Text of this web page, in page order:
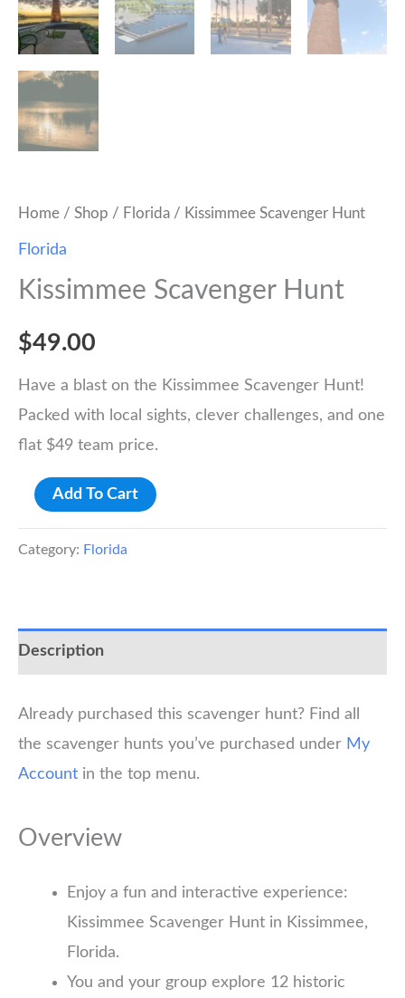
Home / Shop / Florida / Kissimmee Scavenger Hunt
Florida
Kissimmee Scavenger Hunt
$49.00
Have a blast on the Kissimmee Scavenger Hunt!
Packed with local sights, clever challenges, and one
flat $49 team price.
Kissimmee
Hunt
Add To Cart
Category: Florida
Description
Already purchased this scavenger hunt? Find all
the scavenger hunts you’ve purchased under My
Account in the top menu.
Overview
Enjoy a fun and interactive experience:
Kissimmee Scavenger Hunt in Kissimmee,
Florida.
You and your group explore 12 historic